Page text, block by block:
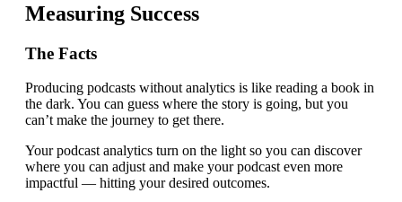
Measuring Success
The Facts
Producing podcasts without analytics is like reading a book in
the dark. You can guess where the story is going, but you
can’t make the journey to get there.
Your podcast analytics turn on the light so you can discover
where you can adjust and make your podcast even more
impactful — hitting your desired outcomes.